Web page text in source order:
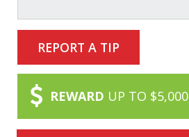
REPORT A TIP
REWARD UP TO $5,000